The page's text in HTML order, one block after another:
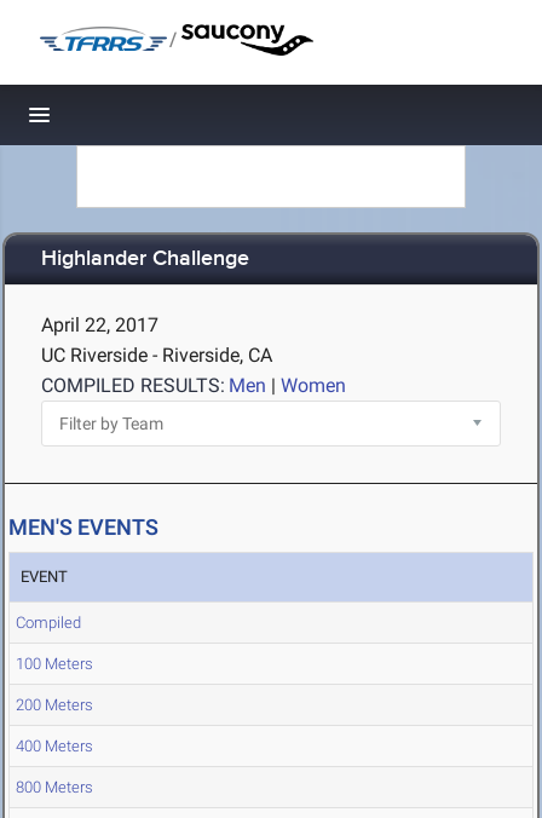
/
Toggle navigation
Highlander Challenge
April 22, 2017
UC Riverside - Riverside, CA
COMPILED RESULTS: Men | Women
MEN'S EVENTS
EVENT
Compiled
100 Meters
200 Meters
400 Meters
800 Meters